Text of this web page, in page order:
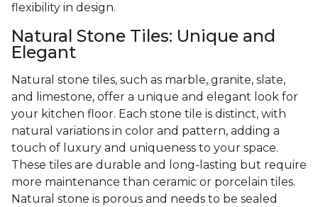
flexibility in design.
Natural Stone Tiles: Unique and
Elegant
Natural stone tiles, such as marble, granite, slate,
and limestone, offer a unique and elegant look for
your kitchen floor. Each stone tile is distinct, with
natural variations in color and pattern, adding a
touch of luxury and uniqueness to your space.
These tiles are durable and long-lasting but require
more maintenance than ceramic or porcelain tiles.
Natural stone is porous and needs to be sealed